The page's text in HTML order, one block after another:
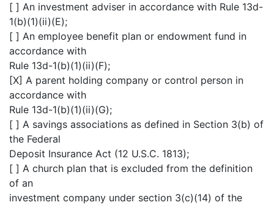
[ ] An investment adviser in accordance with Rule 13d-
1(b)(1)(ii)(E);
[ ] An employee benefit plan or endowment fund in
accordance with
Rule 13d-1(b)(1)(ii)(F);
[X] A parent holding company or control person in
accordance with
Rule 13d-1(b)(1)(ii)(G);
[ ] A savings associations as defined in Section 3(b) of
the Federal
Deposit Insurance Act (12 U.S.C. 1813);
[ ] A church plan that is excluded from the definition
of an
investment company under section 3(c)(14) of the